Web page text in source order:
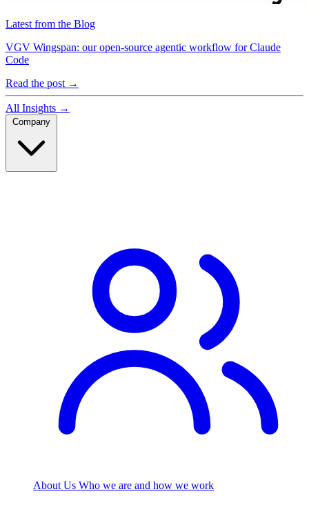
Latest from the Blog
VGV Wingspan: our open-source agentic workflow for Claude
Code
Read the post →
All Insights →
About Us Who we are and how we work